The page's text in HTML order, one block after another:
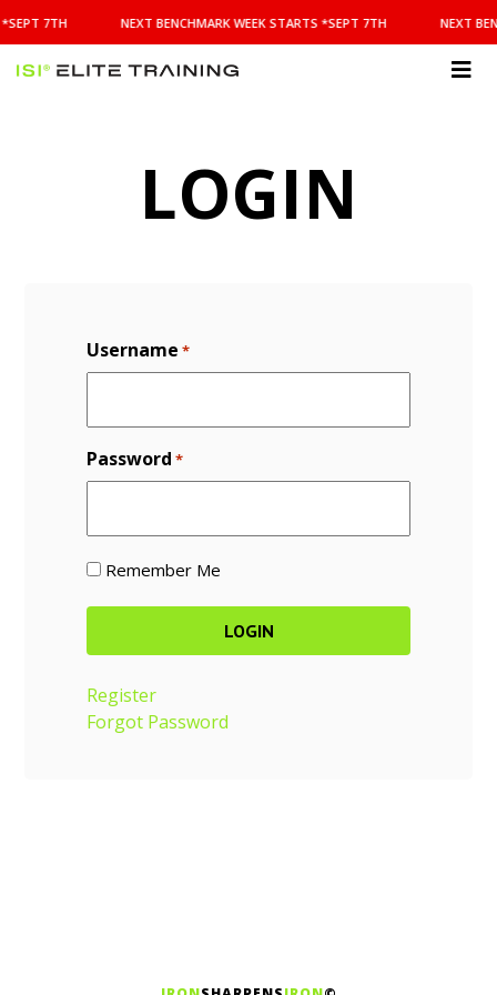
BENCHMARK
WEEK
STARTS
7TH NEXT BENCHMARK WEEK STARTS *SEPT 7TH NEXT
LOGIN
Username *
Password *
Remember Me
Register
Forgot Password